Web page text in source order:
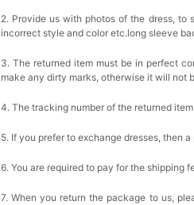
2. Provide us with photos of the dress, to
incorrect style and color etc.long sleeve
3. The returned item must be in perfect
make any dirty marks, otherwise it will not
4. The tracking number of the returned
5. If you prefer to exchange dresses, then
6. You are required to pay for the shipping
7. When you return the package to us,